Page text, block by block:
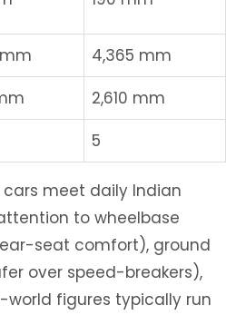
4,365 mm
2,610 mm
5
meet daily Indian
to wheelbase
seat comfort), ground
over speed-breakers),
world figures typically run